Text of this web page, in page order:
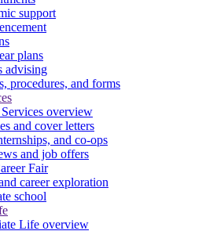
support
plans
advising
procedures, and forms
overview
and cover letters
and co-ops
and job offers
Fair
career exploration
school
Life overview